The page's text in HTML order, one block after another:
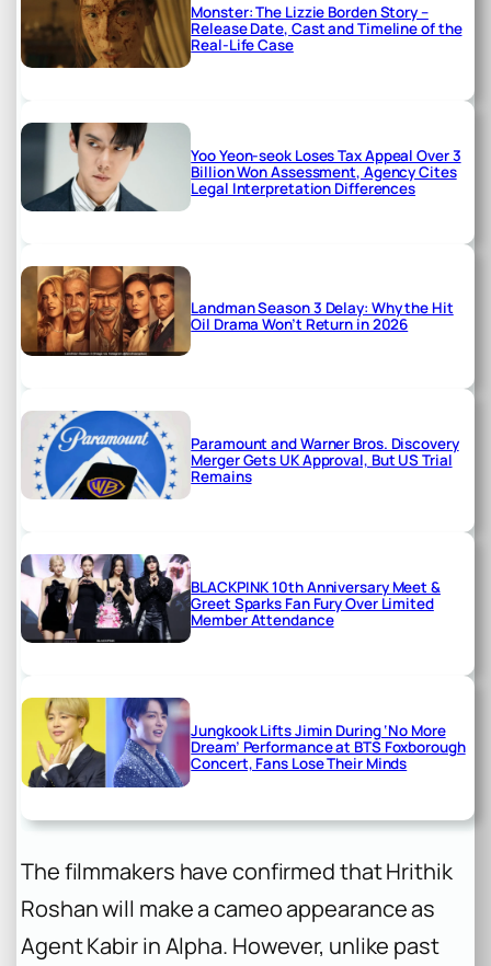
Monster: The Lizzie Borden Story –
Release Date, Cast and Timeline of the
Real-Life Case
Yoo Yeon-seok Loses Tax Appeal Over 3
Billion Won Assessment, Agency Cites
Legal Interpretation Differences
Landman Season 3 Delay: Why the Hit
Oil Drama Won’t Return in 2026
Paramount and Warner Bros. Discovery
Merger Gets UK Approval, But US Trial
Remains
BLACKPINK 10th Anniversary Meet &
Greet Sparks Fan Fury Over Limited
Member Attendance
Jungkook Lifts Jimin During ‘No More
Dream’ Performance at BTS Foxborough
Concert, Fans Lose Their Minds
The filmmakers have confirmed that Hrithik
Roshan will make a cameo appearance as
Agent Kabir inAlpha. However, unlike past